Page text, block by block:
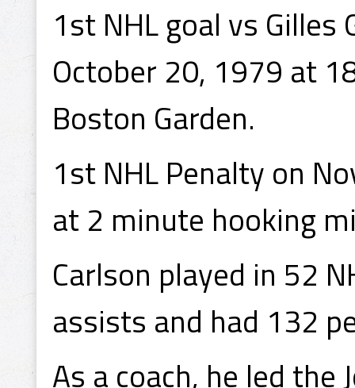
1st NHL goal vs
October 20, 1979 at
Boston Garden.
1st NHL Penalty on
at 2 minute hooking
Carlson played in 52
assists and had 132
As a coach, he led